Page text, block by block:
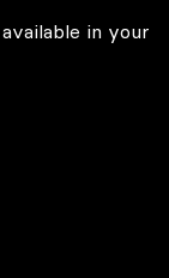
in your